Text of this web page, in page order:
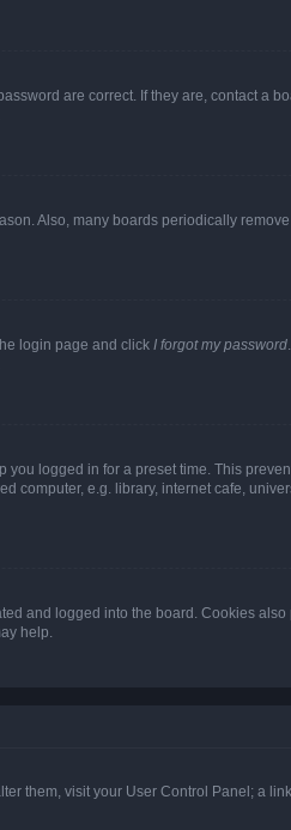
are correct. If they are, contact a
Also, many boards periodically
login page and click I forgot my password
logged in for a preset time. This
computer, e.g. library, internet cafe,
and logged into the board. Cookies
help.
them, visit your User Control Panel; a